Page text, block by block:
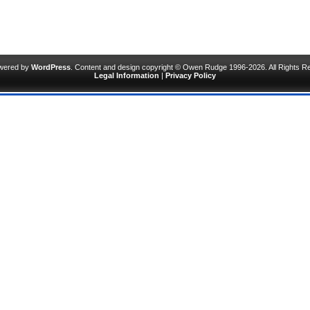
by WordPress . Content and design copyright © Owen Rudge 1996-2026. All Rights
Legal Information | Privacy Policy